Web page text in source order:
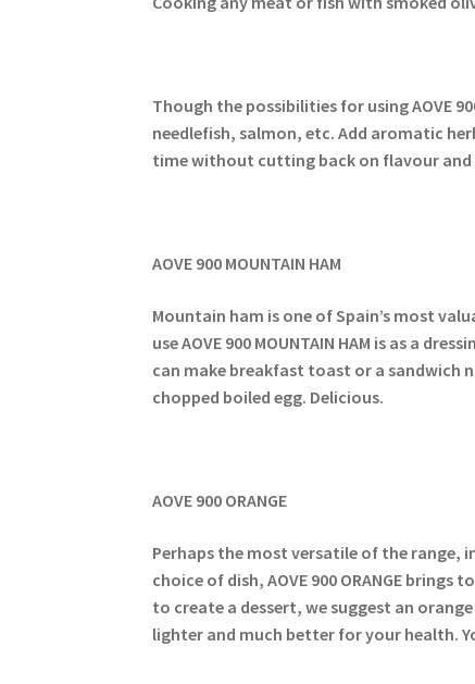
Though the possibilities for using AOVE
needlefish, salmon, etc. Add aromatic
time without cutting back on flavour
AOVE 900 MOUNTAIN HAM
Mountain ham is one of Spain’s most
use AOVE 900 MOUNTAIN HAM is as a
can make breakfast toast or a sandwich
chopped boiled egg. Delicious.
AOVE 900 ORANGE
Perhaps the most versatile of the range,
choice of dish, AOVE 900 ORANGE
to create a dessert, we suggest an
lighter and much better for your health.